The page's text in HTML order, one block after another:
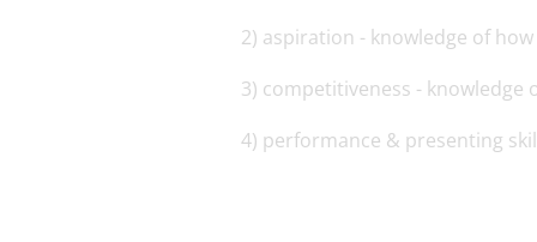
2) aspiration - knowledge of
3) competitiveness -
4) performance & presenting